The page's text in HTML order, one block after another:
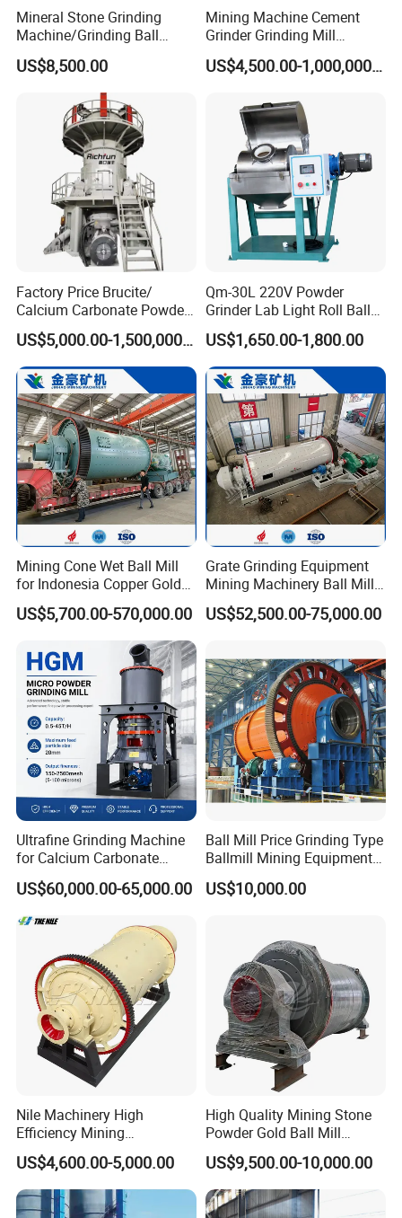
Mineral Stone Grinding
Machine/Grinding Ball
Mill/Powder Making Mill,
Gold Mining Ball Mill, Gold
Mining Machine
US$8,500.00
Mining Machine Cement
Grinder Grinding Mill
Industrial Ball Mill for Barite
Powder Milling Solutions US$4,500.00-1,000,000.00
Factory Price Brucite/
Calcium Carbonate Powder
Vertical Grinding Roller Mill
Vertical Roller Mill
US$5,000.00-1,500,000.00
Qm-30L 220V Powder
Grinder Lab Light Roll Ball
Mill Suppliers, Micron
Powder Grinding Rolling
Ball Mills
US$1,650.00-1,800.00
Mining Cone Wet Ball Mill
for Indonesia Copper Gold
Zinc Ore Processing CIP
Plant with High Capacity
US$5,700.00-570,000.00
Grate Grinding Equipment
Mining Machinery Ball Mill
Gzm2742 for Gold Copper
US$52,500.00-75,000.00
Ultrafine Grinding Machine
for Calcium Carbonate
Limestone 80 to 3000 Mesh
Mineral Processing
US$60,000.00-65,000.00
Ball Mill Price Grinding Type
Ballmill Mining Equipment
for Coal Small Gold Ore Wet
Pan Ball Mill Machine
US$10,000.00
Nile Machinery High
Efficiency Mining
Equipment Ore Wet Grinding
Ball Mill
US$4,600.00-5,000.00
High Quality Mining Stone
Powder Gold Ball Mill
Grinding Machine for
Limestone
US$9,500.00-10,000.00